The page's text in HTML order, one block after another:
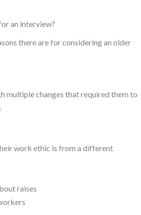
an interview?
there are for considering an older
multiple changes that required them to
work ethic is from a different
raises